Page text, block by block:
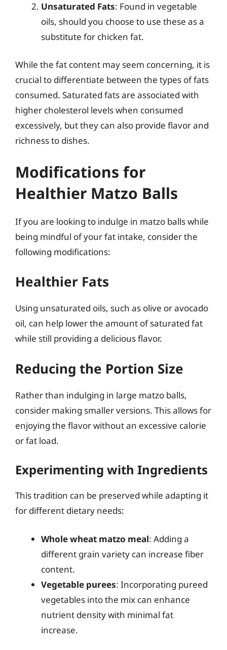
Unsaturated Fats: Found in vegetable
oils, should you choose to use these as a
substitute for chicken fat.
While the fat content may seem concerning, it is
crucial to differentiate between the types of fats
consumed. Saturated fats are associated with
higher cholesterol levels when consumed
excessively, but they can also provide flavor and
richness to dishes.
Modifications for
Healthier Matzo Balls
If you are looking to indulge in matzo balls while
being mindful of your fat intake, consider the
following modifications:
Healthier Fats
Using unsaturated oils, such as olive or avocado
oil, can help lower the amount of saturated fat
while still providing a delicious flavor.
Reducing the Portion Size
Rather than indulging in large matzo balls,
consider making smaller versions. This allows for
enjoying the flavor without an excessive calorie
or fat load.
Experimenting with Ingredients
This tradition can be preserved while adapting it
for different dietary needs:
Whole wheat matzo meal: Adding a
different grain variety can increase fiber
content.
Vegetable purees: Incorporating pureed
vegetables into the mix can enhance
nutrient density with minimal fat
increase.